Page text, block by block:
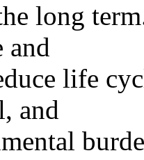
long
and
life
and